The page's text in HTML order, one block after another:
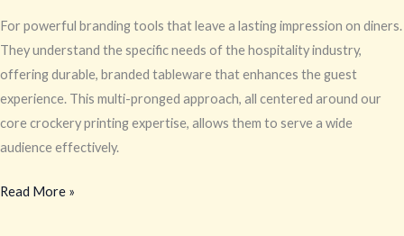
For powerful branding tools that leave a lasting impression on diners.
They understand the specific needs of the hospitality industry,
offering durable, branded tableware that enhances the guest
experience. This multi-pronged approach, all centered around our
core crockery printing expertise, allows them to serve a wide
audience effectively.
Read More »